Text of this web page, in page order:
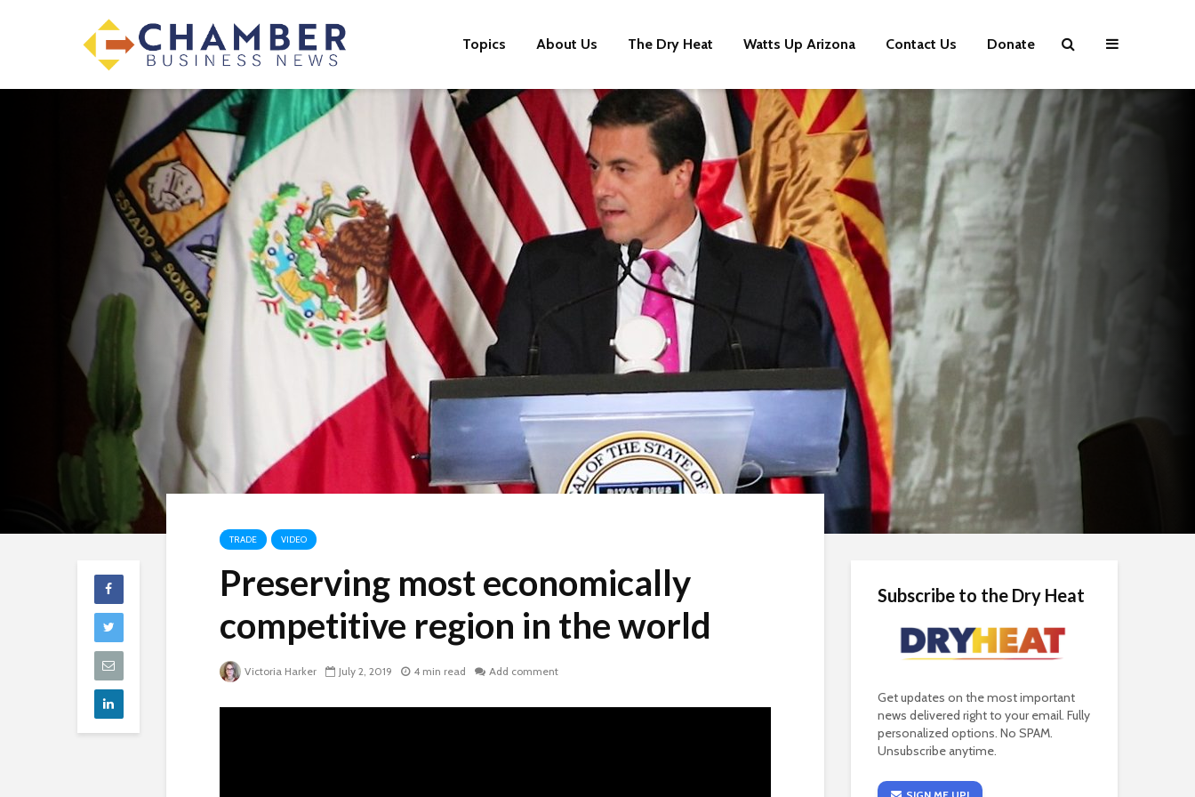
Topics About Us The Dry Heat Watts Up Arizona Contact Us Donate
TRADE VIDEO
Preserving most economically
competitive region in the world
Victoria Harker July 2, 2019 4 min read Add comment
Subscribe to the Dry Heat
Get updates on the most important
news delivered right to your email. Fully
personalized options. No SPAM.
Unsubscribe anytime.